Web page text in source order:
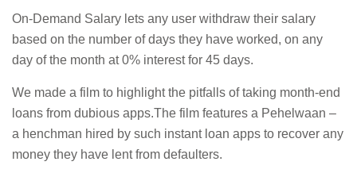
On-Demand Salary lets any user withdraw their salary
based on the number of days they have worked, on any
day of the month at 0% interest for 45 days.
We made a film to highlight the pitfalls of taking month-end
loans from dubious apps.The film features a Pehelwaan –
a henchman hired by such instant loan apps to recover any
money they have lent from defaulters.